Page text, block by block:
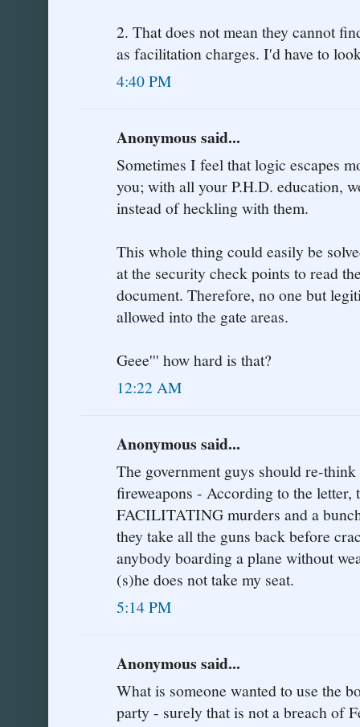
2. That does not mean they cannot
as facilitation charges. I'd have to
4:40 PM
Anonymous said...
Sometimes I feel that logic escapes
you; with all your P.H.D. education,
instead of heckling with them.
This whole thing could easily be
at the security check points to read
document. Therefore, no one but
allowed into the gate areas.
Geee''' how hard is that?
12:22 AM
Anonymous said...
The government guys should re-
fireweapons - According to the letter,
FACILITATING murders and a
they take all the guns back before
anybody boarding a plane without
(s)he does not take my seat.
5:14 PM
Anonymous said...
What is someone wanted to use the
party - surely that is not a breach of